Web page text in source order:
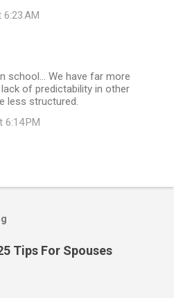
AM
school... We have far more
of predictability in other
less structured.
6:14 PM
Tips For Spouses